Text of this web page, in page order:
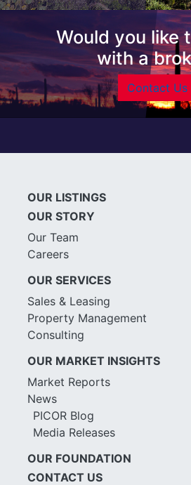
Would you like
with a
Contact Us
OUR LISTINGS
OUR STORY
Our Team
Careers
OUR SERVICES
Sales & Leasing
Property Management
Consulting
OUR MARKET INSIGHTS
Market Reports
News
PICOR Blog
Media Releases
OUR FOUNDATION
CONTACT US